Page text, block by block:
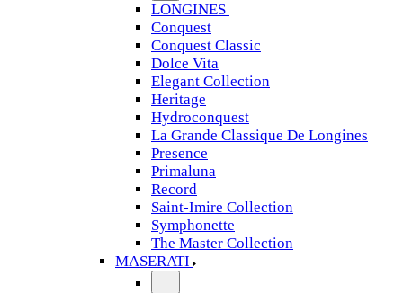
LONGINES
Conquest
Conquest Classic
Dolce Vita
Elegant Collection
Heritage
Hydroconquest
La Grande Classique De Longines
Presence
Primaluna
Record
Saint-Imire Collection
Symphonette
The Master Collection
MASERATI